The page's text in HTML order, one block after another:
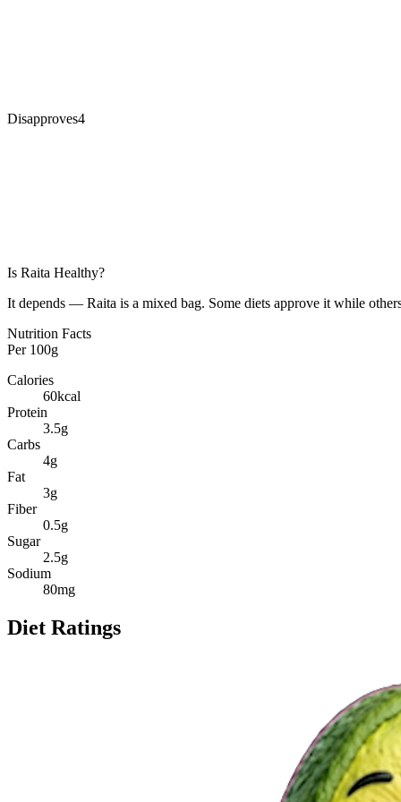
Disapproves4
Is Raita Healthy?
It depends — Raita is a mixed bag. Some diets approve it while
Nutrition Facts
Per 100g
Calories
60kcal
Protein
3.5g
Carbs
4g
Fat
3g
Fiber
0.5g
Sugar
2.5g
Sodium
80mg
Diet Ratings